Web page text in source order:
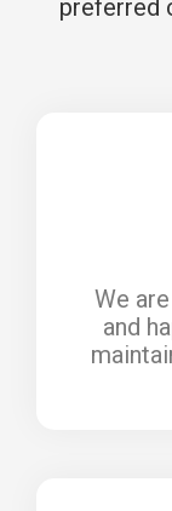
preferred
We
and